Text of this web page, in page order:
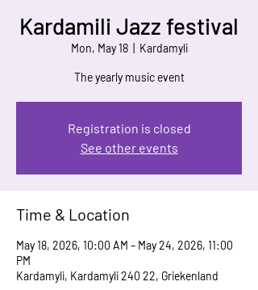
Kardamili Jazz festival
Mon, May 18
  |
Kardamyli
The yearly music event
Registration is closed
See other events
Time & Location
May 18, 2026, 10:00 AM – May 24, 2026, 11:00
PM
Kardamyli, Kardamyli 240 22, Griekenland